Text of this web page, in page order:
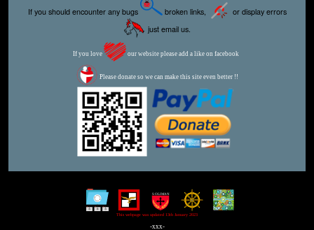
If you should encounter any bugs broken links,
or display errors
just email us.
If you love our website please add a like on facebook
Please donate so we can make this site even better !!
This webpage was updated 13th January 2023
-xxx-